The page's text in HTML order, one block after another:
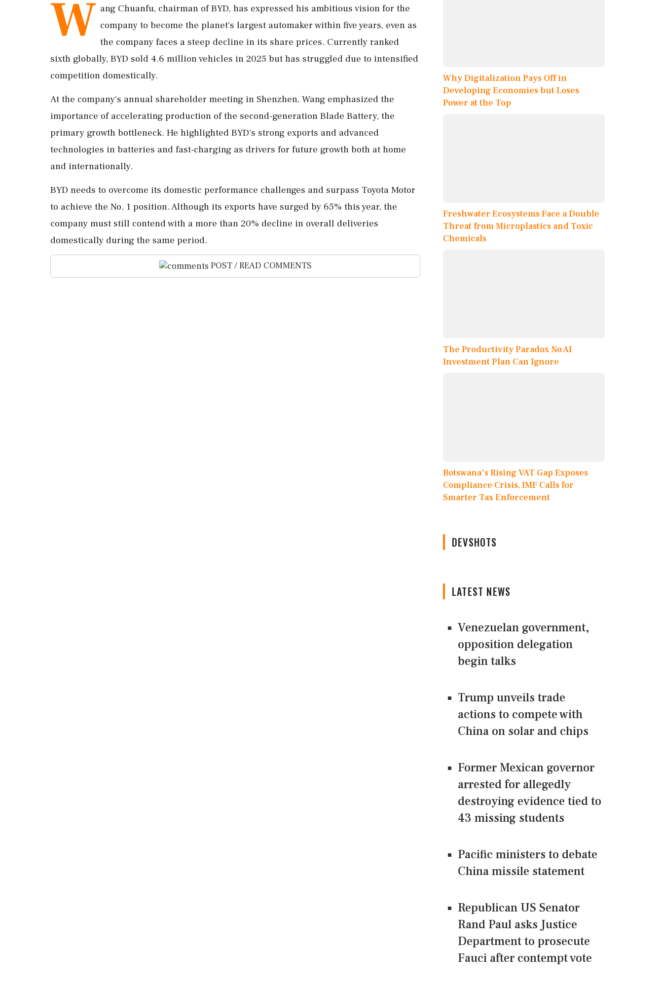
W ang Chuanfu, chairman of BYD, has expressed his ambitious vision for the
company to become the planet's largest automaker within five years, even as
the company faces a steep decline in its share prices. Currently ranked
sixth globally, BYD sold 4.6 million vehicles in 2025 but has struggled due to intensified
competition domestically.
At the company's annual shareholder meeting in Shenzhen, Wang emphasized the
importance of accelerating production of the second-generation Blade Battery, the
primary growth bottleneck. He highlighted BYD's strong exports and advanced
technologies in batteries and fast-charging as drivers for future growth both at home
and internationally.
BYD needs to overcome its domestic performance challenges and surpass Toyota Motor
to achieve the No. 1 position. Although its exports have surged by 65% this year, the
company must still contend with a more than 20% decline in overall deliveries
domestically during the same period.
POST / READ COMMENTS
Why Digitalization Pays Off in
Developing Economies but Loses
Power at the Top
Freshwater Ecosystems Face a Double
Threat from Microplastics and Toxic
Chemicals
The Productivity Paradox No AI
Investment Plan Can Ignore
Botswana's Rising VAT Gap Exposes
Compliance Crisis, IMF Calls for
Smarter Tax Enforcement
DEVSHOTS
LATEST NEWS
Venezuelan government,
opposition delegation
begin talks
Trump unveils trade
actions to compete with
China on solar and chips
Former Mexican governor
arrested for allegedly
destroying evidence tied to
43 missing students
Pacific ministers to debate
China missile statement
Republican US Senator
Rand Paul asks Justice
Department to prosecute
Fauci after contempt vote